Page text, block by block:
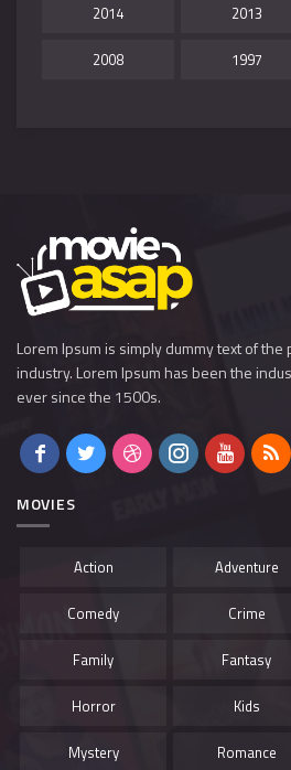
2014 2013
2008 1997
Lorem Ipsum is simply dummy text of
industry. Lorem Ipsum has been the
ever since the 1500s.
MOVIES
Action Adventure
Comedy Crime
Family Fantasy
Horror Kids
Mystery Romance